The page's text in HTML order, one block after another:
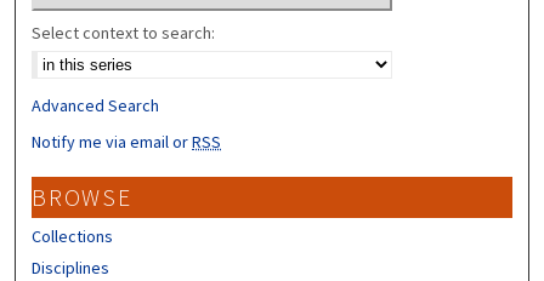
Select context to search:
Advanced Search
Notify me via email orRSS
BROWSE
Collections
Disciplines